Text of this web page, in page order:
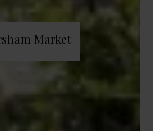
Market